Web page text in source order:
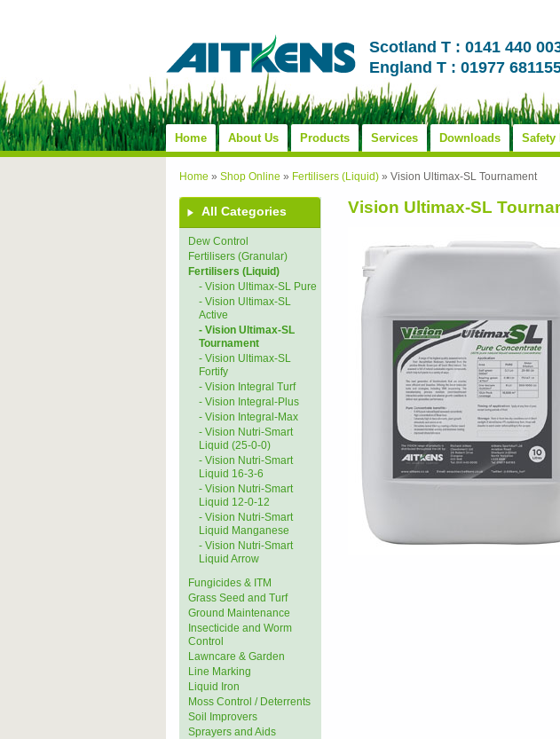
Scotland T : 0141 440
England T : 01977
Home About Us Products Services Downloads Safety
Home » Shop Online » Fertilisers (Liquid) » Vision Ultimax-SL Tournament
All Categories
Dew Control
Fertilisers (Granular)
Fertilisers (Liquid)
- Vision Ultimax-SL Pure
- Vision Ultimax-SL
Active
- Vision Ultimax-SL
Tournament
- Vision Ultimax-SL
Fortify
- Vision Integral Turf
- Vision Integral-Plus
- Vision Integral-Max
- Vision Nutri-Smart
Liquid (25-0-0)
- Vision Nutri-Smart
Liquid 16-3-6
- Vision Nutri-Smart
Liquid 12-0-12
- Vision Nutri-Smart
Liquid Manganese
- Vision Nutri-Smart
Liquid Arrow
Fungicides & ITM
Grass Seed and Turf
Ground Maintenance
Insecticide and Worm
Control
Lawncare & Garden
Line Marking
Liquid Iron
Moss Control / Deterrents
Soil Improvers
Sprayers and Aids
Vision Ultimax-SL